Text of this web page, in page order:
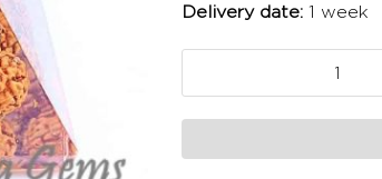
Delivery date: 1 week